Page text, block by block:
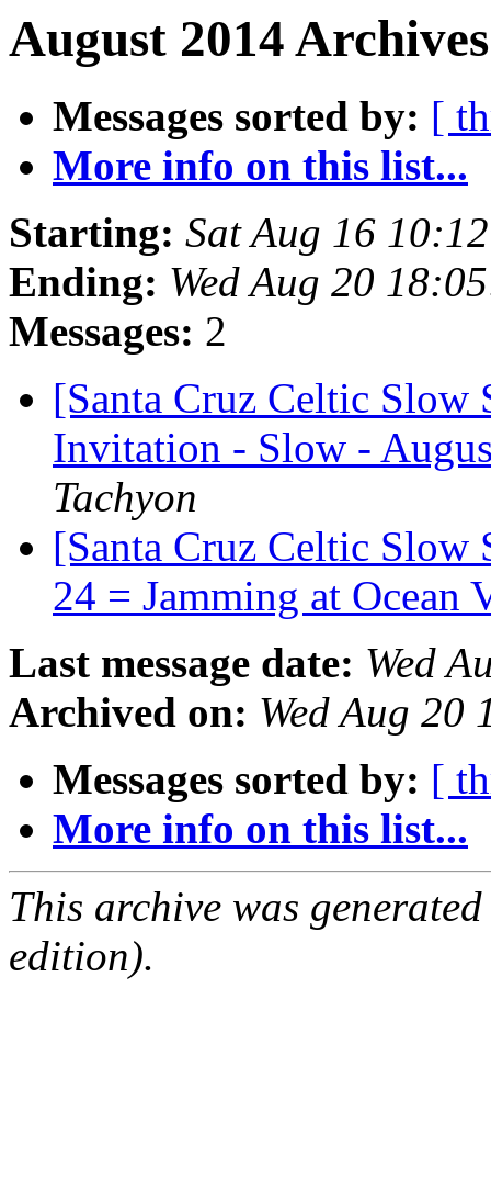
August 2014
Messages sorted by: [
More info on this list...
Starting: Sat Aug 16
Ending: Wed Aug 20
Messages: 2
[Santa Cruz Celtic Slow
Invitation - Slow -
Tachyon
[Santa Cruz Celtic Slow
24 = Jamming at Ocean
Last message date: Wed
Archived on: Wed Aug 20
Messages sorted by: [
More info on this list...
This archive was
edition).